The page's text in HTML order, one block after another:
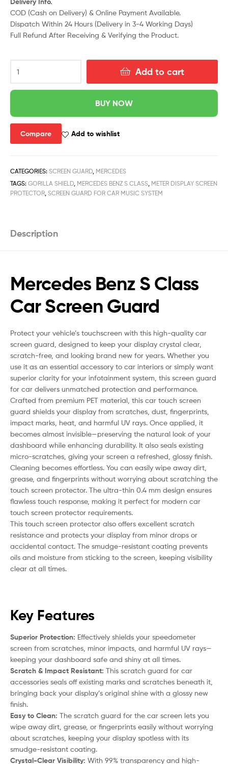
COD (Cash on Delivery) & Online Payment Available.
Dispatch Within 24 Hours (Delivery in 3-4 Working Days)
Full Refund After Receiving & Verifying the Product.
Add to cart
BUY NOW
Compare Add to wishlist
CATEGORIES: SCREEN GUARD MERCEDES
TAGS: GORILLA SHIELD MERCEDES BENZ S CLASS METER DISPLAY SCREEN
PROTECTOR SCREEN GUARD FOR CAR MUSIC SYSTEM
Description
Mercedes Benz S Class
Car Screen Guard
Protect your vehicle’s touchscreen with this high-quality car
screen guard, designed to keep your display crystal clear,
scratch-free, and looking brand new for years. Whether you
use it as an essential accessory to car interiors or simply want
superior clarity for your infotainment system, this screen guard
for car delivers unmatched protection and performance.
Crafted from premium PET material, this car touch screen
guard shields your display from scratches, dust, fingerprints,
impact marks, heat, and harmful UV rays. Once applied, it
becomes almost invisible—preserving the natural look of your
dashboard while enhancing durability. It also seals existing
micro-scratches, giving your screen a refreshed, glossy finish.
Cleaning becomes effortless. You can easily wipe away dirt,
grease, and fingerprints without worrying about scratching the
touch screen protector. The ultra-thin 0.4 mm design ensures
flawless touch response, making it perfect for modern car
touch screen protector requirements.
This touch screen protector also offers excellent scratch
resistance and protects your display from minor drops or
accidental contact. The smudge-resistant coating prevents
oils and moisture from sticking to the screen, keeping visibility
clear at all times.
Key Features
Superior Protection: Effectively shields your speedometer
screen from scratches, minor impacts, and harmful UV rays—
keeping your dashboard safe and shiny at all times.
Scratch & Impact Resistant: This scratch guard for car
accessories seals off existing marks and scratches beneath it,
bringing back your display’s original shine with a glossy new
finish.
Easy to Clean: The scratch guard for the car screen lets you
wipe away dirt, grease, or fingerprints easily without worrying
about scratches, keeping your display spotless with its
smudge-resistant coating.
Crystal-Clear Visibility: With 99% transparency and high-